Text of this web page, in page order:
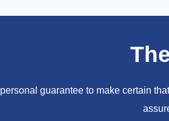
guarantee to make certain